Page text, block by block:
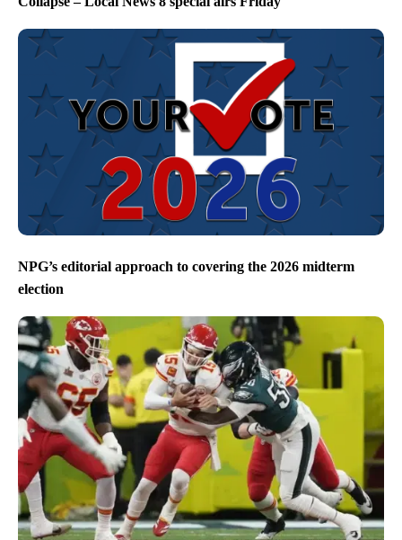
NPG’s editorial approach to covering the 2026 midterm
election